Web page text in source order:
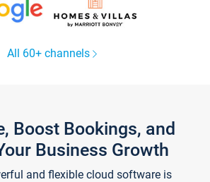
All 60+ channels
Boost Bookings, and
Business Growth
and flexible cloud software is